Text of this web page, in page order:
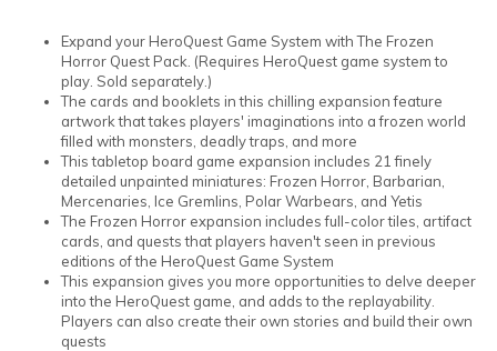
Expand your HeroQuest Game System with The Frozen
Horror Quest Pack. (Requires HeroQuest game system to
play. Sold separately.)
The cards and booklets in this chilling expansion feature
artwork that takes players' imaginations into a frozen world
filled with monsters, deadly traps, and more
This tabletop board game expansion includes 21 finely
detailed unpainted miniatures: Frozen Horror, Barbarian,
Mercenaries, Ice Gremlins, Polar Warbears, and Yetis
The Frozen Horror expansion includes full-color tiles, artifact
cards, and quests that players haven't seen in previous
editions of the HeroQuest Game System
This expansion gives you more opportunities to delve deeper
into the HeroQuest game, and adds to the replayability.
Players can also create their own stories and build their own
quests